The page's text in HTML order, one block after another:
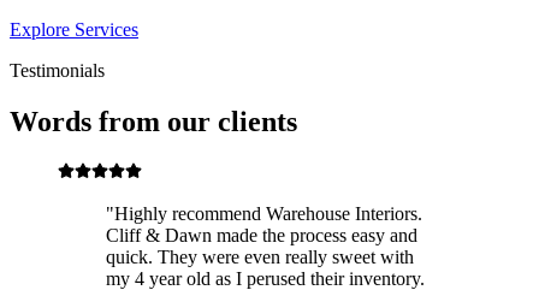
Explore Services
Testimonials
Words from our clients
"Highly recommend Warehouse Interiors.
Cliff & Dawn made the process easy and
quick. They were even really sweet with
my 4 year old as I perused their inventory.